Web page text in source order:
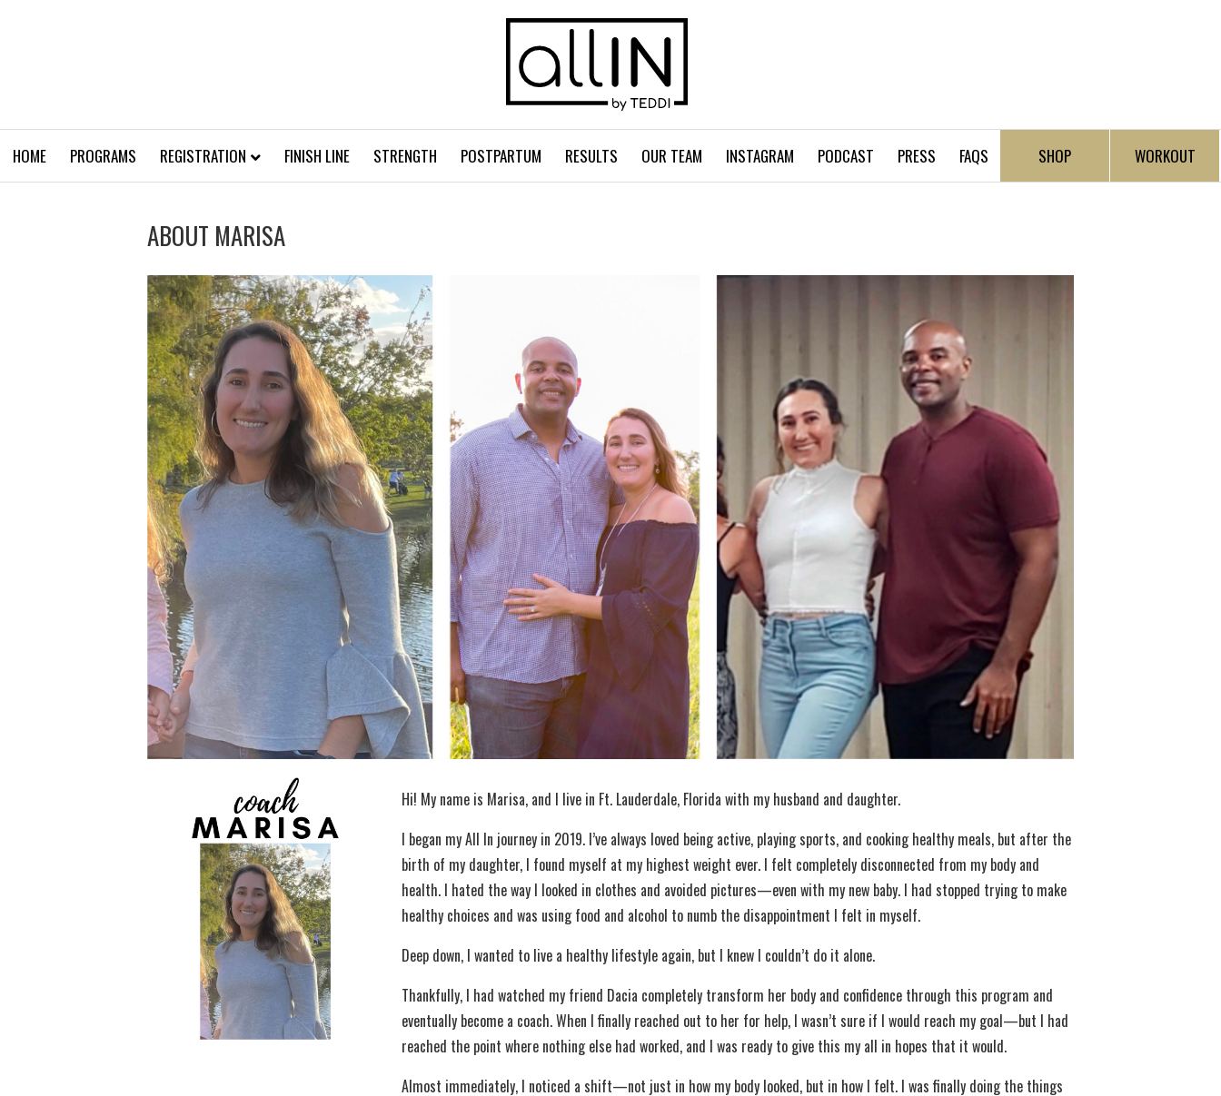
HOME PROGRAMS REGISTRATION FINISH LINE STRENGTH POSTPARTUM RESULTS OUR TEAM INSTAGRAM PODCAST PRESS FAQS SHOP WORKOUT
ABOUT MARISA
Hi! My name is Marisa, and I live in Ft. Lauderdale, Florida with my husband and daughter.
I began my All In journey in 2019. I’ve always loved being active, playing sports, and cooking healthy meals, but after the
birth of my daughter, I found myself at my highest weight ever. I felt completely disconnected from my body and
health. I hated the way I looked in clothes and avoided pictures—even with my new baby. I had stopped trying to make
healthy choices and was using food and alcohol to numb the disappointment I felt in myself.
Deep down, I wanted to live a healthy lifestyle again, but I knew I couldn’t do it alone.
Thankfully, I had watched my friend Dacia completely transform her body and confidence through this program and
eventually become a coach. When I finally reached out to her for help, I wasn’t sure if I would reach my goal—but I had
reached the point where nothing else had worked, and I was ready to give this my all in hopes that it would.
Almost immediately, I noticed a shift—not just in how my body looked, but in how I felt. I was finally doing the things